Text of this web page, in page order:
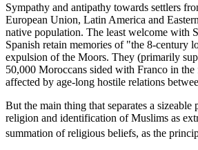
Sympathy and antipathy towards settlers
European Union, Latin America and
native population. The least welcome with
Spanish retain memories of "the 8-century
expulsion of the Moors. They (primarily
50,000 Moroccans sided with Franco in
affected by age-long hostile relations
But the main thing that separates a
religion and identification of Muslims as
summation of religious beliefs, as the